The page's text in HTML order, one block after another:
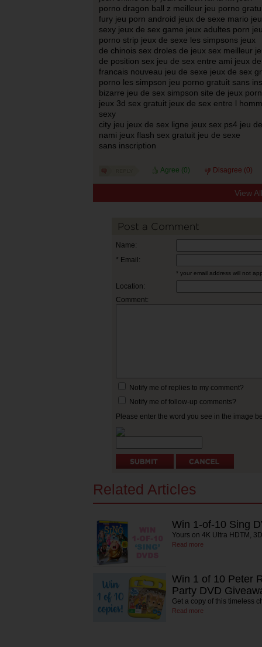
porno dragon ball z meilleur jeu porno
fury jeu porn android jeux de sexe mario
sexy jeux de sex game jeux adultes porn
porno strip jeux de sexe les simpsons jeux
de chinois sex droles de jeux sex meilleur
de position sex jeu de sex entre ami jeux
francais nouveau jeu de sexe jeux de sex
porno les simpson jeu porno gratuit sans
bizarre jeu de sex simpson site de jeux
jeux 3d sex gratuit jeux de sex entre l
sexy
city jeu jeux de sex ligne jeux sex ps4 jeu
nami jeux flash sex gratuit jeu de sexe
sans inscription
Agree (0) Disagree (0)
View
Post a Comment
Name:
* Email:
* your email address will not
Location:
Comment:
Notify me of replies to my comment?
Notify me of follow-up comments?
Please enter the word you see in the image
Related Articles
Win 1-of-10 Sing
Yours on 4K Ultra HDTM,
Read more
Win 1 of 10 Peter
Party DVD
Get a copy of this timeless
Read more